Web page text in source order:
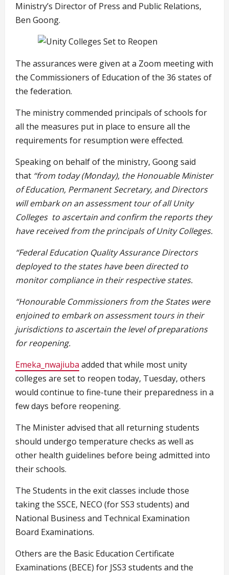
Ministry’s Director of Press and Public Relations,
Ben Goong.
The assurances were given at a Zoom meeting with
the Commissioners of Education of the 36 states of
the federation.
The ministry commended principals of schools for
all the measures put in place to ensure all the
requirements for resumption were effected.
Speaking on behalf of the ministry, Goong said
that “from today (Monday), the HonouableMinister
of Education, Permanent Secretary, and Directors
will embark on an assessment tour of all Unity
Colleges to ascertain and confirm the reports they
have received from the principals of Unity Colleges.
“Federal Education Quality Assurance Directors
deployed to the states have been directed to
monitor compliance in their respective states.
“Honourable Commissioners from the States were
enjoined to embark on assessment tours in their
jurisdictions to ascertain the level ofpreparations
for reopening.
Emeka_nwajiuba added that while most unity
colleges are set to reopen today, Tuesday, others
would continue to fine-tune their preparedness in a
few days before reopening.
The Minister advised that all returning students
should undergo temperature checks as well as
other health guidelines before being admitted into
their schools.
The Students in the exit classes include those
taking the SSCE, NECO (for SS3 students) and
National Business and Technical Examination
Board Examinations.
Others are the Basic Education Certificate
Examinations (BECE) for JSS3 students and the